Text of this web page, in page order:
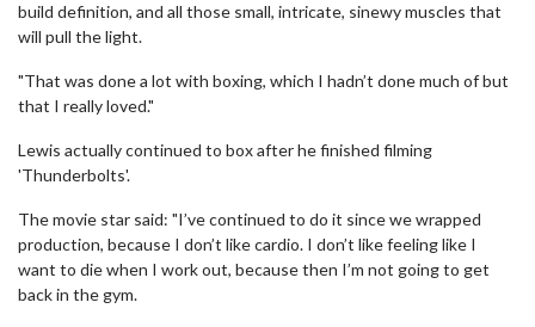
build definition, and all those small, intricate, sinewy muscles that
will pull the light.
"That was done a lot with boxing, which I hadn’t done much of but
that I really loved."
Lewis actually continued to box after he finished filming
'Thunderbolts'.
The movie star said: "I’ve continued to do it since we wrapped
production, because I don’t like cardio. I don’t like feeling like I
want to die when I work out, because then I’m not going to get
back in the gym.